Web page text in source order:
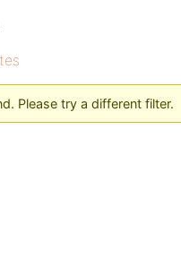
Please try a different filter.